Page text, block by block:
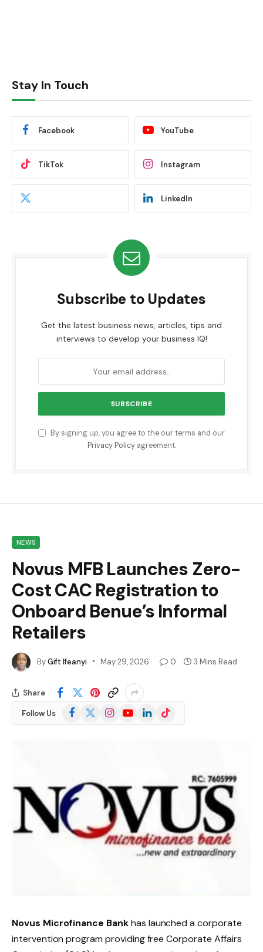
Stay In Touch
Facebook YouTube
TikTok Instagram
LinkedIn
Subscribe to Updates
Get the latest business news, articles, tips and
interviews to develop your business IQ!
By signing up, you agree to the our terms and our
Privacy Policyagreement.
NEWS
Novus MFB Launches Zero-
Cost CAC Registration to
Onboard Benue’s Informal
Retailers
ByGift Ifeanyi May 29, 2026 0 3 Mins Read
Share
Follow Us Facebook InstagramYouTubeLinkedInTikTok
Novus Microfinance Bankhas launched a corporate
intervention program providing free Corporate Affairs